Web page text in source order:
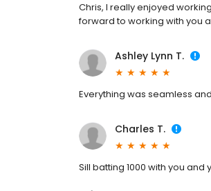
Chris, I really enjoyed
forward to working with you
Ashley Lynn T.
Everything was seamless
Charles T.
Sill batting 1000 with you